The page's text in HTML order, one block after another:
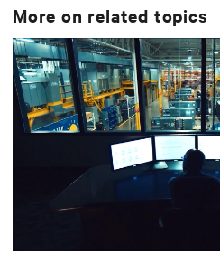
More on related topics